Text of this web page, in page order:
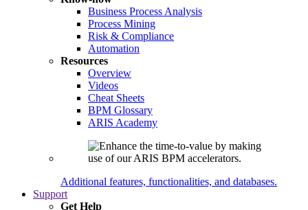
Business Process Analysis
Process Mining
Risk & Compliance
Automation
Resources
Overview
Videos
Cheat Sheets
BPM Glossary
ARIS Academy
Additional features, functionalities, and databases.
Support
Get Help